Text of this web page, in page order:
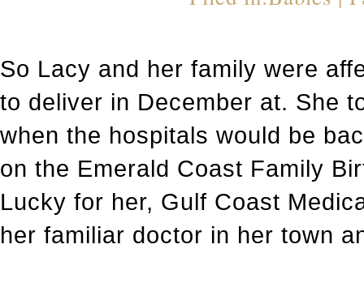
So Lacy and her family were
to deliver in December at. She
when the hospitals would be
on the Emerald Coast Family
Lucky for her, Gulf Coast
her familiar doctor in her town